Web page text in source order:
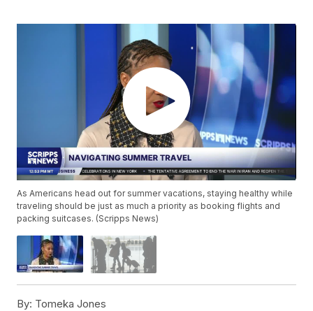
As Americans head out for summer vacations, staying healthy while
traveling should be just as much a priority as booking flights and
packing suitcases. (Scripps News)
By: Tomeka Jones